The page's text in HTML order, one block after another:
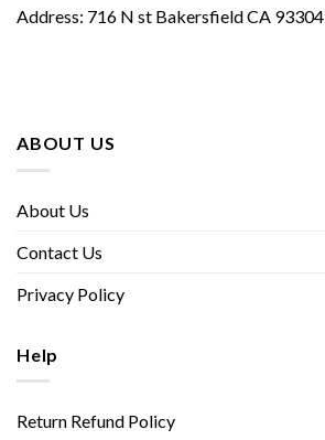
Address: 716 N st Bakersfield CA 93304
ABOUT US
About Us
Contact Us
Privacy Policy
Help
Return Refund Policy